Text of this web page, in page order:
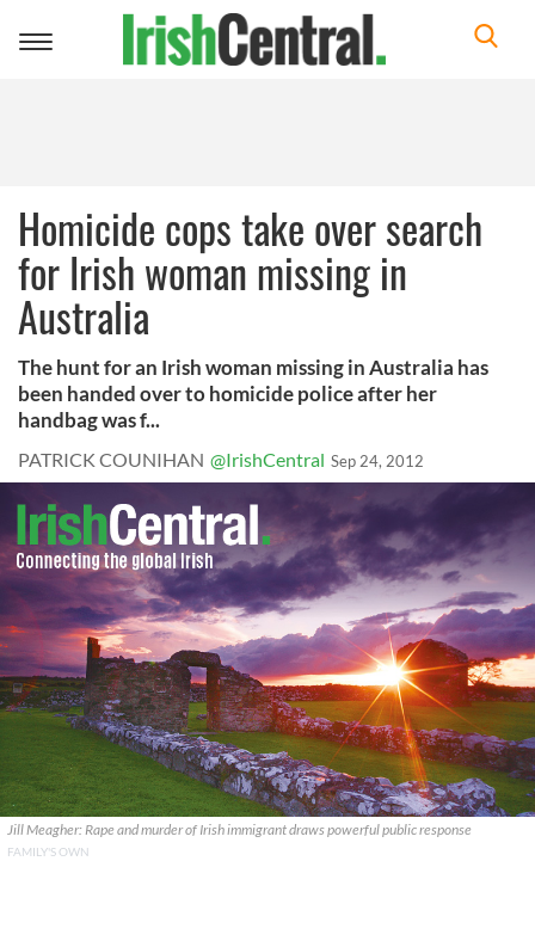
Toggle
Homicide cops take over search
for Irish woman missing in
Australia
The hunt for an Irish woman missing in Australia has
been handed over to homicide police after her
handbag was f...
PATRICK COUNIHAN @IrishCentral Sep 24, 2012
Jill Meagher: Rape and murder of Irish immigrant draws powerful public response
FAMILY'S OWN